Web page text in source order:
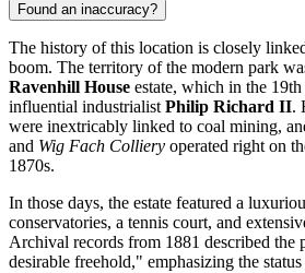
Found an inaccuracy?
The history of this location is closely
boom. The territory of the modern park
Ravenhill House estate, which in the
influential industrialistPhilip Richard II.
were inextricably linked to coal mining,
and Wig Fach Colliery operated right on
1870s.
In those days, the estate featured a
conservatories, a tennis court, and
Archival records from 1881 described the
desirable freehold," emphasizing the